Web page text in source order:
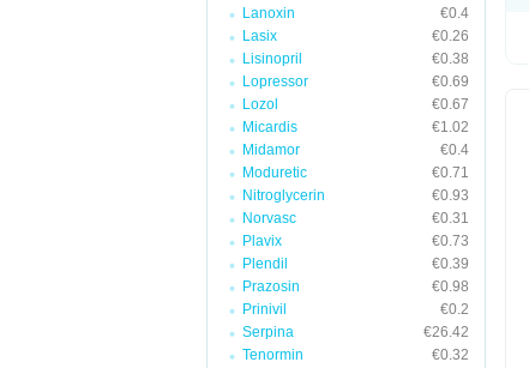
Lanoxin
€0.4
Lasix
€0.26
Lisinopril
€0.38
Lopressor
€0.69
Lozol
€0.67
Micardis
€1.02
Midamor
€0.4
Moduretic
€0.71
Nitroglycerin
€0.93
Norvasc
€0.31
Plavix
€0.73
Plendil
€0.39
Prazosin
€0.98
Prinivil
€0.2
Serpina
€26.42
Tenormin
€0.32